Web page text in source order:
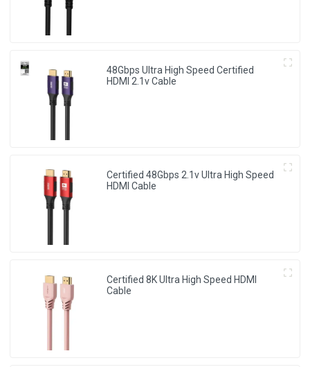
48Gbps Ultra High Speed Certified
HDMI 2.1v Cable
Certified 48Gbps 2.1v Ultra High Speed
HDMI Cable
Certified 8K Ultra High Speed HDMI
Cable